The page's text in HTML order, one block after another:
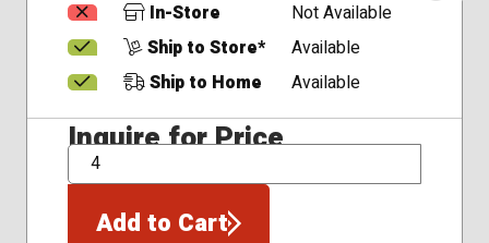
In-Store
Not Available
Ship to Store*
Available
Ship to Home
Available
Inquire for Price
QTY
Add to Cart